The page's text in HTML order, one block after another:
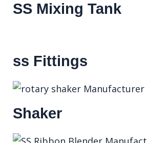
SS Mixing Tank
ss Fittings
Shaker